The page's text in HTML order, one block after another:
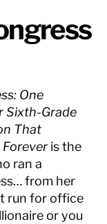
One
Sixth-Grade
That
Forever is the
ran a
from her
run for office
or you